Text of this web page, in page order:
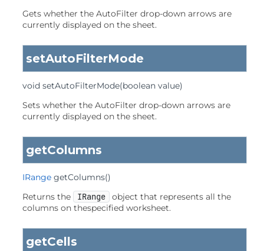
Gets whether the AutoFilter drop-down arrows are
currently displayed on the sheet.
setAutoFilterMode
void setAutoFilterMode(boolean value)
Sets whether the AutoFilter drop-down arrows are
currently displayed on the sheet.
getColumns
IRange getColumns()
Returns the
IRange
object that represents all the
columns on thespecified worksheet.
getCells